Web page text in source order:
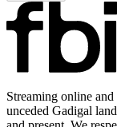
Streaming online
unceded Gadigal